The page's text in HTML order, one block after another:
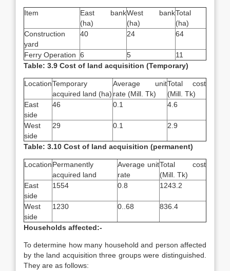
Item
East bank
(ha)
West bank
(ha)
Total
(ha)
Construction
yard
40 24 64
Ferry Operation 6 5
11
Table: 3.9 Cost of land acquisition (Temporary)
LocationTemporary
acquired land (ha)
Average unit
rate (Mill. Tk)
Total cost
(Mill. Tk)
East
side
46 0.1 4.6
West
side
29 0.1 2.9
Table: 3.10 Cost of land acquisition (permanent)
LocationPermanently
acquired land
Average unit
rate
Total cost
(Mill. Tk)
East
side
1554 0.8 1243.2
West
side
1230 0..68 836.4
Households affected:-
To determine how many household and person affected
by the land acquisition three groups were distinguished.
They are as follows: